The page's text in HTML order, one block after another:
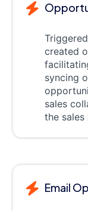
created
syncing
sales
the sales
Email